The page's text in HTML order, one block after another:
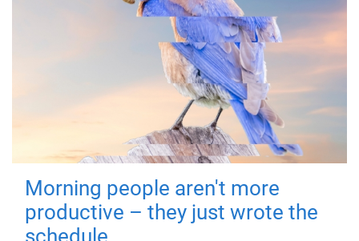
Morning people aren't more
productive – they just wrote the
schedule